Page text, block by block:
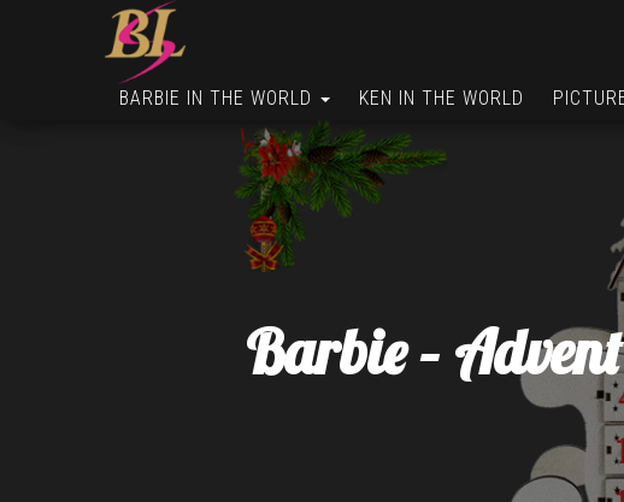
BARBIE IN THE WORLD KEN IN THE WORLD
Barbie –